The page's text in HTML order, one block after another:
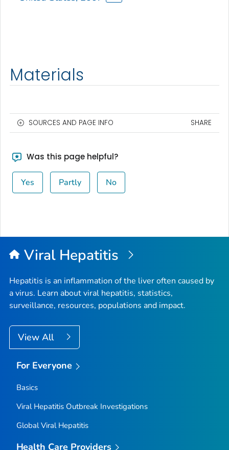
Materials
SOURCES AND PAGE INFO SHARE
Was this page helpful?
Yes Partly No
Viral Hepatitis
Hepatitis is an inflammation of the liver often caused by
a virus. Learn about viral hepatitis, statistics,
surveillance, resources, populations and impact.
View All
For Everyone
Basics
Viral Hepatitis Outbreak Investigations
Global Viral Hepatitis
Health Care Providers